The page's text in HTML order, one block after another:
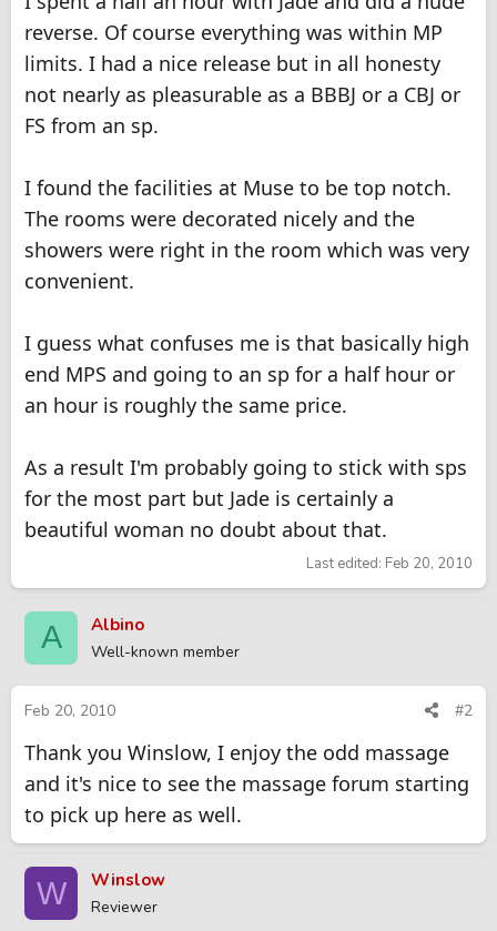
reverse. Of course everything was within MP
limits. I had a nice release but in all honesty
not nearly as pleasurable as a BBBJ or a CBJ or
FS from an sp.
I found the facilities at Muse to be top notch.
The rooms were decorated nicely and the
showers were right in the room which was very
convenient.
I guess what confuses me is that basically high
end MPS and going to an sp for a half hour or
an hour is roughly the same price.
As a result I'm probably going to stick with sps
for the most part but Jade is certainly a
beautiful woman no doubt about that.
Last edited: Feb 20, 2010
A Albino
Well-known member
Feb 20, 2010 #2
Thank you Winslow, I enjoy the odd massage
and it's nice to see the massage forum starting
to pick up here as well.
W Winslow
Reviewer